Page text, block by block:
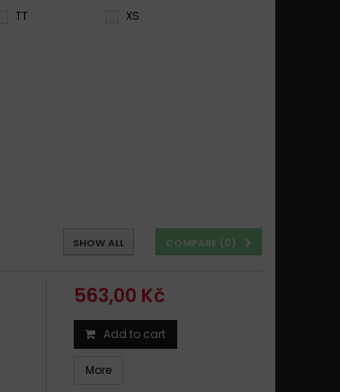
TT XS
COMPARE (0)
SHOW ALL
563,00 Kč
Add to cart
More